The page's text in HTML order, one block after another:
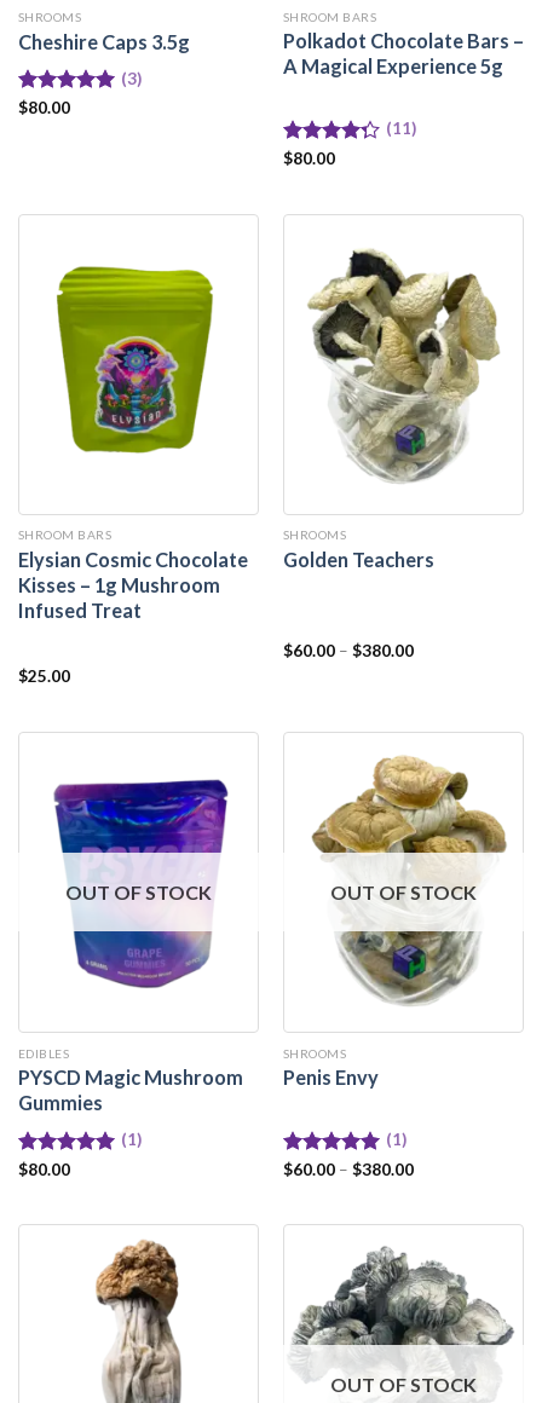
SHROOMS
Cheshire Caps 3.5g
Rated
(3)
$80.00
SHROOM BARS
Polkadot Chocolate Bars –
A Magical Experience 5g
Rated
(11)
$80.00
SHROOM BARS
Elysian Cosmic Chocolate
Kisses – 1g Mushroom
Infused Treat
$25.00
SHROOMS
Golden Teachers
$60.00– $380.00
OUT OF STOCK
EDIBLES
PYSCD Magic Mushroom
Gummies
Rated
(1)
$80.00
OUT OF STOCK
SHROOMS
Penis Envy
Rated 5.00
(1)
$60.00– $380.00
OUT OF STOCK